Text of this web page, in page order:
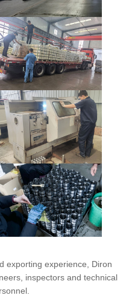
exporting experience, Diron
inspectors and technical